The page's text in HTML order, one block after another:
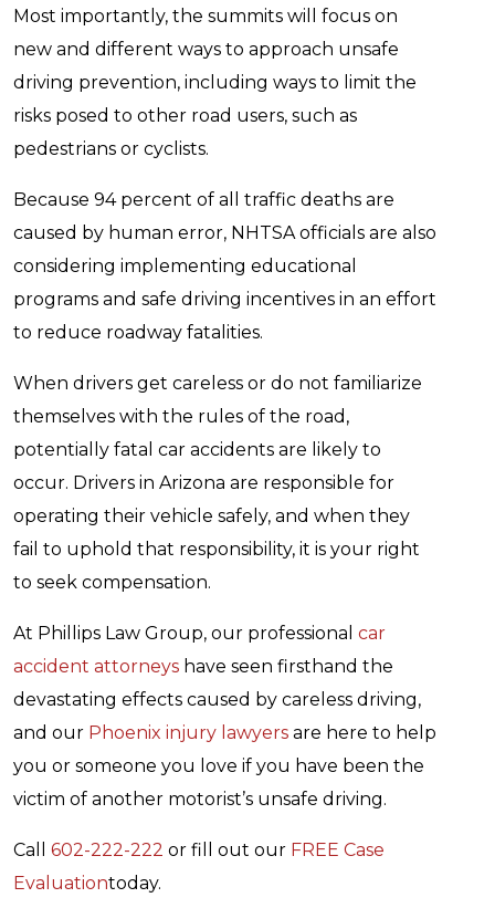
Most importantly, the summits will focus on
new and different ways to approach unsafe
driving prevention, including ways to limit the
risks posed to other road users, such as
pedestrians or cyclists.
Because 94 percent of all traffic deaths are
caused by human error, NHTSA officials are also
considering implementing educational
programs and safe driving incentives in an effort
to reduce roadway fatalities.
When drivers get careless or do not familiarize
themselves with the rules of the road,
potentially fatal car accidents are likely to
occur. Drivers in Arizona are responsible for
operating their vehicle safely, and when they
fail to uphold that responsibility, it is your right
to seek compensation.
At Phillips Law Group, our professional car
accident attorneys have seen firsthand the
devastating effects caused by careless driving,
and our Phoenix injury lawyers are here to help
you or someone you love if you have been the
victim of another motorist’s unsafe driving.
Call 602-222-222 or fill out our FREE Case
Evaluationtoday.